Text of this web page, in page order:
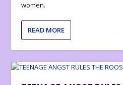
women.
READ MORE